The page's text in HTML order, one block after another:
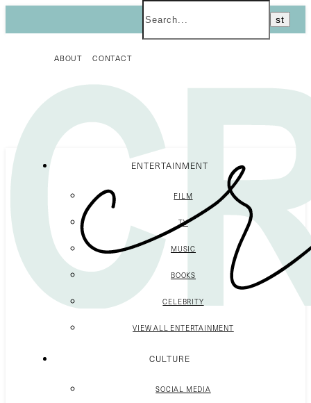
ABOUT CONTACT
ENTERTAINMENT
FILM
TV
MUSIC
BOOKS
CELEBRITY
VIEW ALL ENTERTAINMENT
CULTURE
SOCIAL MEDIA